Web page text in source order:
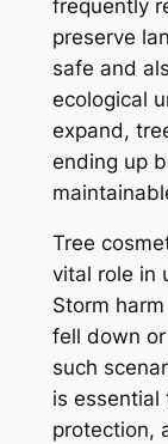
frequently
preserve
safe and
ecological
expand,
ending up
Tree
vital role in
Storm
fell down
such
is essential
protection,